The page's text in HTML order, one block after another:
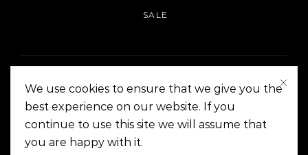
SALE
On The Corner Manila | Copyright 2014-2024
We use cookies to ensure that we give you the
best experience on our website. If you
continue to use this site we will assume that
you are happy with it.